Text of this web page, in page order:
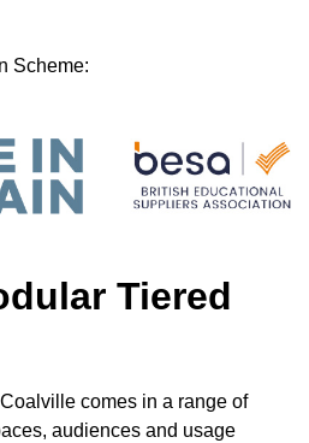
Scheme:
Tiered
comes in a range of
audiences and usage